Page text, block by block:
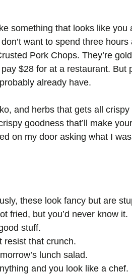
something that looks like you
want to spend three
Pork Chops. They’re
$28 for at a restaurant. But
already have.
and herbs that gets all
goodness that’ll make
on my door asking what I
these look fancy but are
fried, but you’d never know it.
stuff.
resist that crunch.
lunch salad.
and you look like a chef.